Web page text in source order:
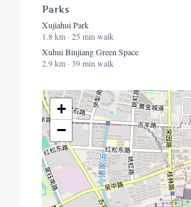
Parks
Xujiahui Park
1.8 km · 25 min walk
Xuhui Binjiang Green Space
2.9 km · 39 min walk
+
−